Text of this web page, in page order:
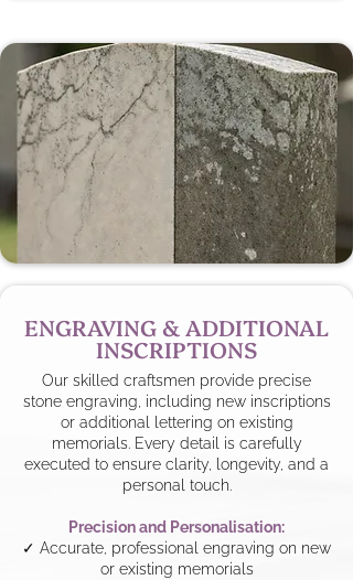
ENGRAVING & ADDITIONAL
INSCRIPTIONS
Our skilled craftsmen provide precise
stone engraving, including new inscriptions
or additional lettering on existing
memorials. Every detail is carefully
executed to ensure clarity, longevity, and a
personal touch.
Precision and Personalisation:
✓ Accurate, professional engraving on new
or existing memorials